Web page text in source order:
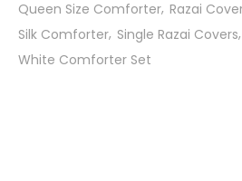
Queen Size Comforter Razai
Silk Comforter Single Razai Covers
White Comforter Set